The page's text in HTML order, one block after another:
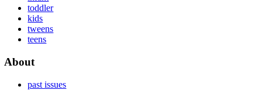
toddler
kids
tweens
teens
About
past issues